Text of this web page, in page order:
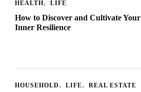
HEALTH LIFE
How to Discover and Cultivate Your
Inner Resilience
HOUSEHOLD LIFE REAL ESTATE